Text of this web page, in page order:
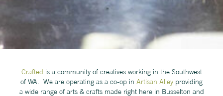
Crafted is a community of creatives working in the Southwest
of WA. We are operating as a co-op in Artisan Alley providing
a wide range of arts & crafts made right here in Busselton and